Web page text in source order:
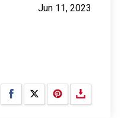
Jun 11, 2023
Share on Facebook
Share on X